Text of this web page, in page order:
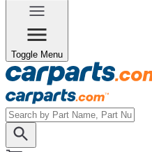
Toggle Menu